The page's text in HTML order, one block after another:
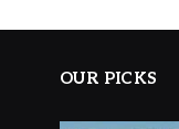
OUR PICKS